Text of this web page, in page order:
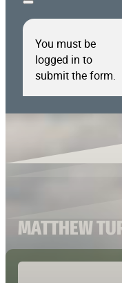
You must be
logged in to
submit the form.
MATTHEW